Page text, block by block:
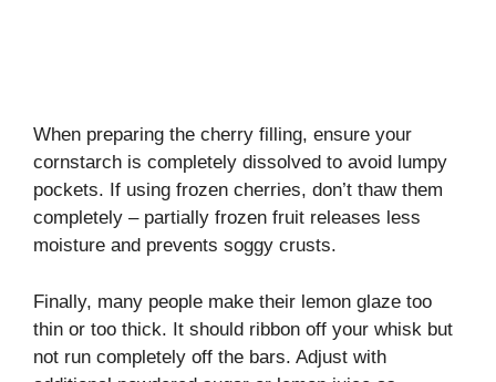
When preparing the cherry filling, ensure your
cornstarch is completely dissolved to avoid lumpy
pockets. If using frozen cherries, don’t thaw them
completely – partially frozen fruit releases less
moisture and prevents soggy crusts.
Finally, many people make their lemon glaze too
thin or too thick. It should ribbon off your whisk but
not run completely off the bars. Adjust with